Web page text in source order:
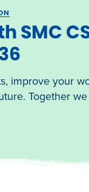
SMC
improve your
Together